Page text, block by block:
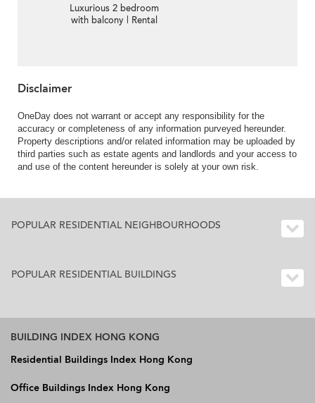
Luxurious 2 bedroom
with balcony | Rental
Disclaimer
OneDay does not warrant or accept any responsibility for the
accuracy or completeness of any information purveyed hereunder.
Property descriptions and/or related information may be uploaded by
third parties such as estate agents and landlords and your access to
and use of the content hereunder is solely at your own risk.
POPULAR RESIDENTIAL NEIGHBOURHOODS
POPULAR RESIDENTIAL BUILDINGS
BUILDING INDEX HONG KONG
Residential Buildings Index Hong Kong
Office Buildings Index Hong Kong